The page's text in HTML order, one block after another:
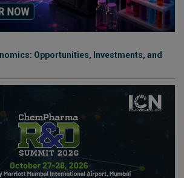
Opportunities, Investments, and